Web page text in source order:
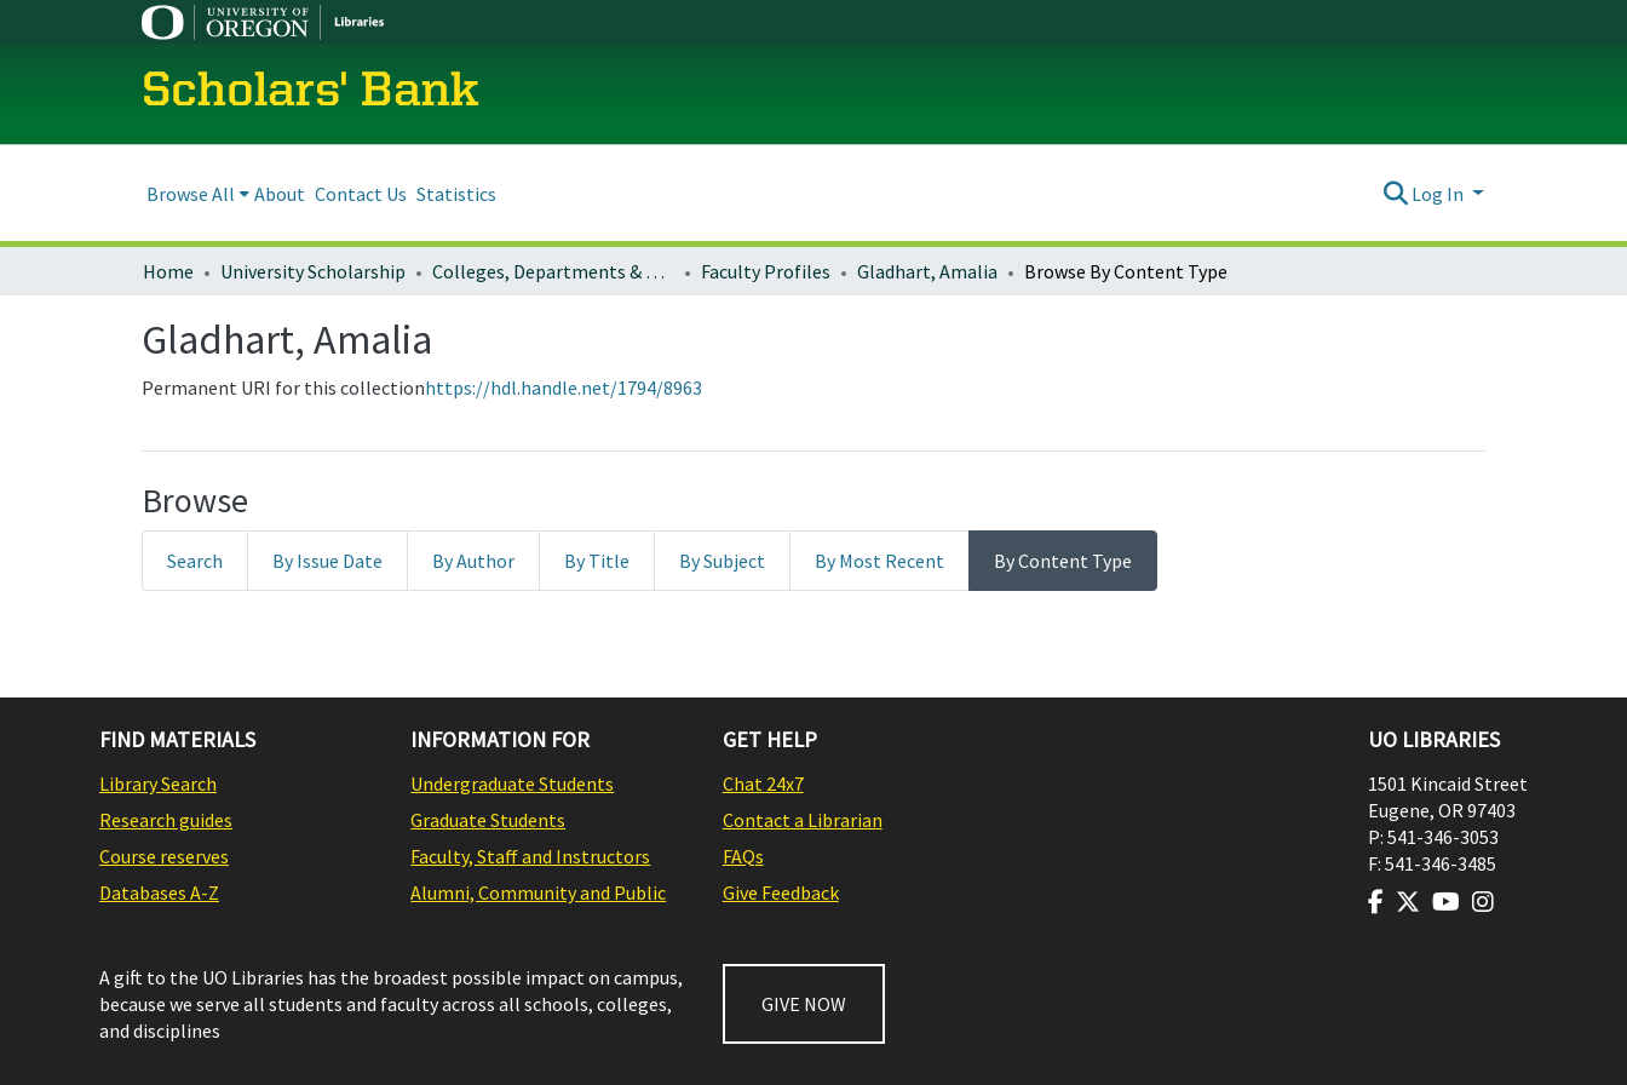
Scholars' Bank
Browse All About Contact Us Statistics Log In
Home University Scholarship Colleges, Departments & Profiles Faculty Profiles Gladhart, Amalia Browse By Content Type
Gladhart, Amalia
Permanent URI for this collectionhttps://hdl.handle.net/1794/8963
Browse
Search By Issue Date By Author By Title By Subject By Most Recent By Content Type
FIND MATERIALS
Library Search
Research guides
Course reserves
Databases A-Z
INFORMATION FOR
Undergraduate Students
Graduate Students
Faculty, Staff and Instructors
Alumni, Community and Public
GET HELP
Chat 24x7
Contact a Librarian
FAQs
Give Feedback
A gift to the UO Libraries has the broadest possible impact on campus,
because we serve all students and faculty across all schools, colleges,
and disciplines
GIVE NOW
UO LIBRARIES
1501 Kincaid Street
Eugene, OR97403
P: 541-346-3053
F: 541-346-3485